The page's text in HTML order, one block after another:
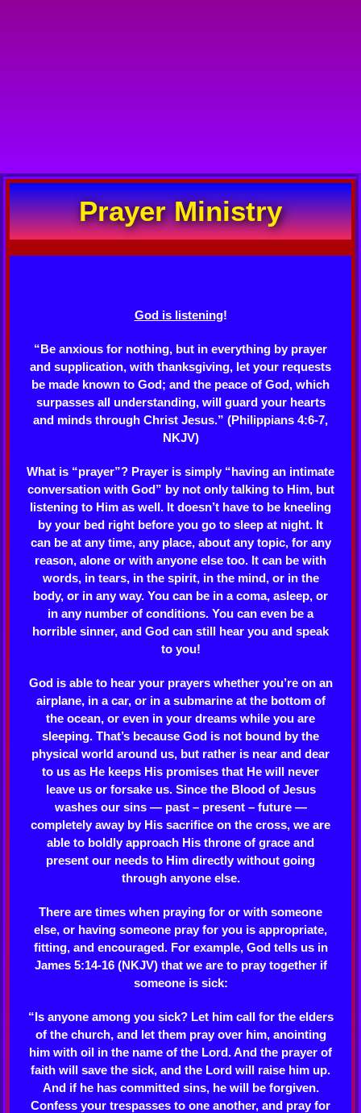
Prayer Ministry
God is listening!
“Be anxious for nothing, but in everything by prayer
and supplication, with thanksgiving, let your requests
be made known to God; and the peace of God, which
surpasses all understanding, will guard your hearts
and minds through Christ Jesus.” (Philippians 4:6-7,
NKJV)
What is “prayer”? Prayer is simply “having an intimate
conversation with God” by not only talking to Him, but
listening to Him as well. It doesn’t have to be kneeling
by your bed right before you go to sleep at night. It
can be at any time, any place, about any topic, for any
reason, alone or with anyone else too. It can be with
words, in tears, in the spirit, in the mind, or in the
body, or in any way. You can be in a coma, asleep, or
in any number of conditions. You can even be a
horrible sinner, and God can still hear you and speak
to you!
God is able to hear your prayers whether you’re on an
airplane, in a car, or in a submarine at the bottom of
the ocean, or even in your dreams while you are
sleeping. That’s because God is not bound by the
physical world around us, but rather is near and dear
to us as He keeps His promises that He will never
leave us or forsake us. Since the Blood of Jesus
washes our sins — past – present – future —
completely away by His sacrifice on the cross, we are
able to boldly approach His throne of grace and
present our needs to Him directly without going
through anyone else.
There are times when praying for or with someone
else, or having someone pray for you is appropriate,
fitting, and encouraged. For example, God tells us in
James 5:14-16 (NKJV) that we are to pray together if
someone is sick:
“Is anyone among you sick? Let him call for the elders
of the church, and let them pray over him, anointing
him with oil in the name of the Lord. And the prayer of
faith will save the sick, and the Lord will raise him up.
And if he has committed sins, he will be forgiven.
Confess your trespasses to one another, and pray for